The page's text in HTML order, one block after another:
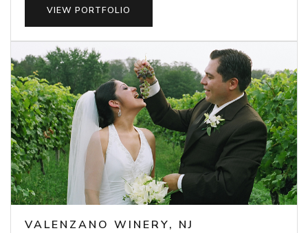
VIEW PORTFOLIO
VALENZANO WINERY, NJ